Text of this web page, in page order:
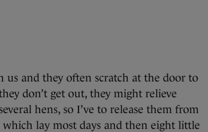
us and they often scratch at the door to
don’t get out, they might relieve
hens, so I’ve to release them from
which lay most days and then eight little